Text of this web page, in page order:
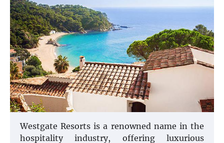
Westgate Resorts is a renowned name in the
hospitality industry, offering luxurious